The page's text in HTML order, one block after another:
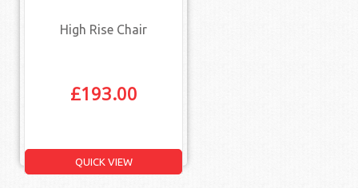
High Rise Chair
£193.00
QUICK VIEW